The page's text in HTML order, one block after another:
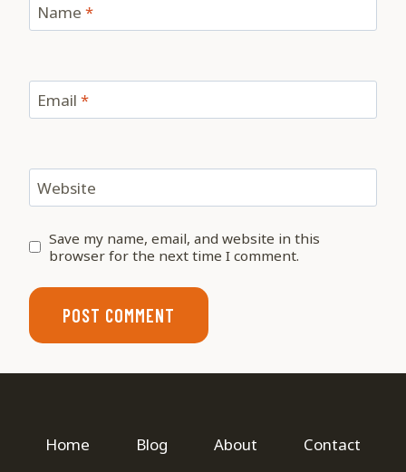
Name *
Email *
Website
Save my name, email, and website in this
browser for the next time I comment.
Home Blog About
Contact